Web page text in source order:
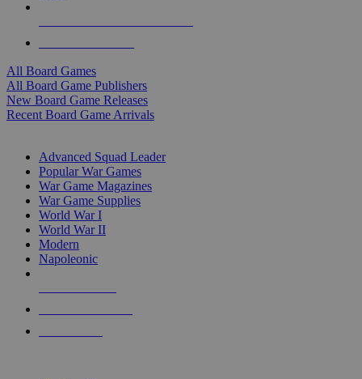
All Board Games
All Board Game Publishers
New Board Game Releases
Recent Board Game Arrivals
Advanced Squad Leader
Popular War Games
War Game Magazines
War Game Supplies
World War I
World War II
Modern
Napoleonic